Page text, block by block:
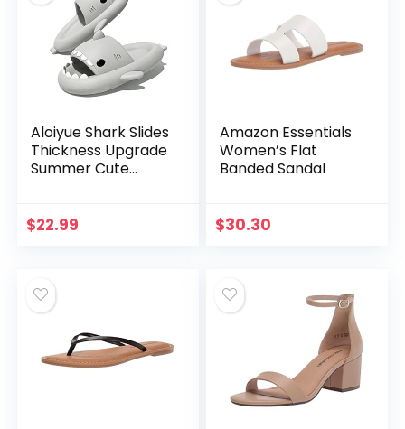
Aloiyue Shark Slides
Thickness Upgrade
Summer Cute
Women Men Non-
$22.99
Amazon Essentials
Women’s Flat
Banded Sandal
$30.30